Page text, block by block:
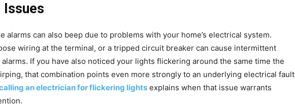
alarms can also beep due to problems with your home’s electrical system.
wiring at the terminal, or a tripped circuit breaker can cause intermittent
If you have also noticed your lights flickering around the same time the
that combination points even more strongly to an underlying electrical fault
an electrician for flickering lights explains when that issue warrants